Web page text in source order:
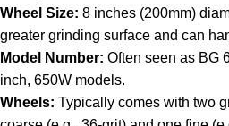
Wheel Size: 8 inches (200mm)
greater grinding surface and can
Model Number: Often seen as BG
inch, 650W models.
Wheels: Typically comes with two